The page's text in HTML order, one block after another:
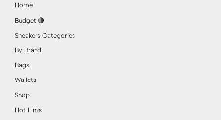
Home
Budget 🔴
Sneakers Categories
By Brand
Bags
Wallets
Shop
Hot Links